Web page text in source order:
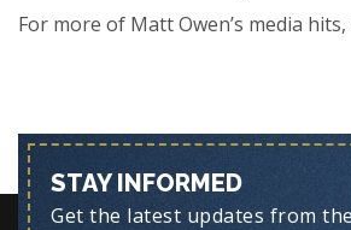
For more of Matt Owen’s media hits,
STAY INFORMED
Get the latest updates from